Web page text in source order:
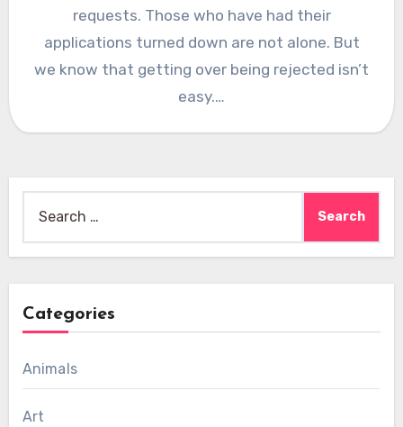
requests. Those who have had their
applications turned down are not alone. But
we know that getting over being rejected isn’t
easy.…
for:
Categories
Animals
Art